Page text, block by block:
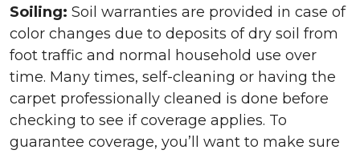
Soiling: Soil warranties are provided in case of
color changes due to deposits of dry soil from
foot traffic and normal household use over
time. Many times, self-cleaning or having the
carpet professionally cleaned is done before
checking to see if coverage applies. To
guarantee coverage, you’ll want to make sure